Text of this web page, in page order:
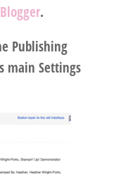
.
Publishing
main Settings